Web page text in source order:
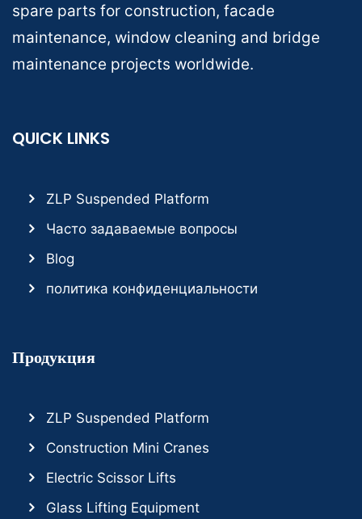
spare parts for construction, facade
maintenance, window cleaning and bridge
maintenance projects worldwide.
QUICK LINKS
ZLP Suspended Platform
Часто задаваемые вопросы
Blog
политика конфиденциальности
Продукция
ZLP Suspended Platform
Construction Mini Cranes
Electric Scissor Lifts
Glass Lifting Equipment